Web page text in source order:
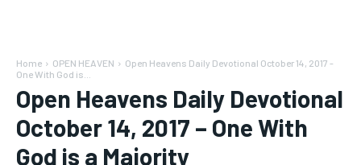
Home OPEN HEAVEN
Open Heavens Daily Devotional October 14, 2017 -
One With God is...
Open Heavens Daily Devotional
October 14, 2017 – One With
God is a Majority